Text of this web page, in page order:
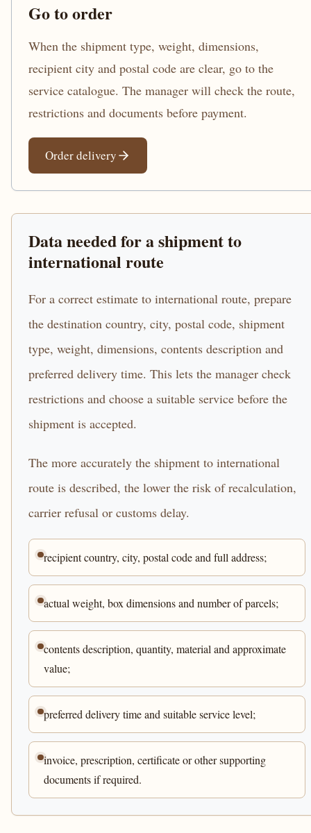
Go to order
When the shipment type, weight, dimensions,
recipient city and postal code are clear, go to the
service catalogue. The manager will check the route,
restrictions and documents before payment.
Order delivery
Data needed for a shipment to
international route
For a correct estimate to international route, prepare
the destination country, city, postal code, shipment
type, weight, dimensions, contents description and
preferred delivery time. This lets the manager check
restrictions and choose a suitable service before the
shipment is accepted.
The more accurately the shipment to international
route is described, the lower the risk of recalculation,
carrier refusal or customs delay.
recipient country, city, postal code and full address;
actual weight, box dimensions and number of parcels;
contents description, quantity, material and approximate
value;
preferred delivery time and suitable service level;
invoice, prescription, certificate or other supporting
documents if required.